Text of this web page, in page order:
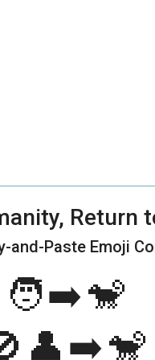
Return
and-Paste Emoji
🧑➡️🐒